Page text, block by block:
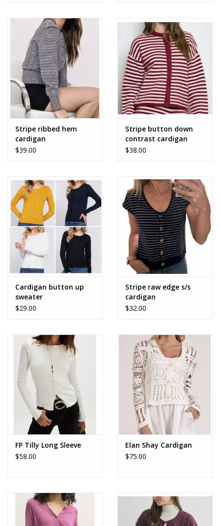
Weekly In-Store Scoop
Stripe ribbed hem
cardigan
$39.00
Stripe button down
contrast cardigan
$38.00
Cardigan button up
sweater
$29.00
Stripe raw edge s/s
cardigan
$32.00
FP Tilly Long Sleeve
$58.00
Elan Shay Cardigan
$75.00